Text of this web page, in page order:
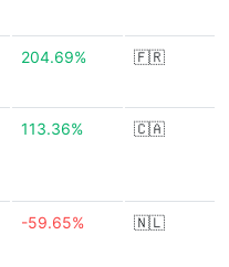
204.69% 🇫🇷
113.36% 🇨🇦
-59.65% 🇳🇱